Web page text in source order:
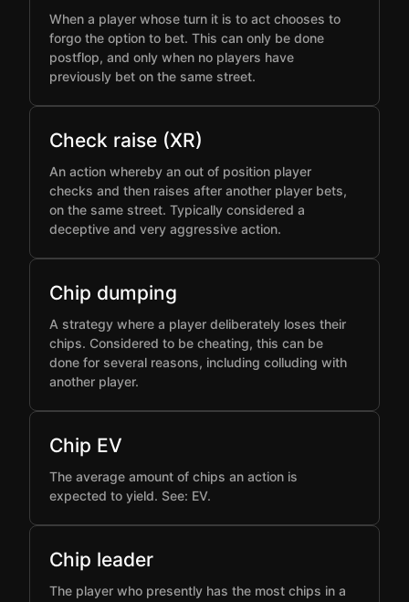
When a player whose turn it is to act chooses to
forgo the option to bet. This can only be done
postflop, and only when no players have
previously bet on the same street.
Check raise (XR)
An action whereby an out of position player
checks and then raises after another player bets,
on the same street. Typically considered a
deceptive and very aggressive action.
Chip dumping
A strategy where a player deliberately loses their
chips. Considered to be cheating, this can be
done for several reasons, including colluding with
another player.
Chip EV
The average amount of chips an action is
expected to yield. See: EV.
Chip leader
The player who presently has the most chips in a